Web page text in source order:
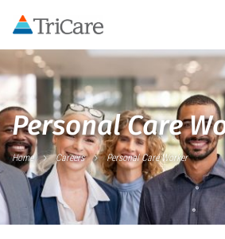
Personal Care
Home Careers Personal Care Worker